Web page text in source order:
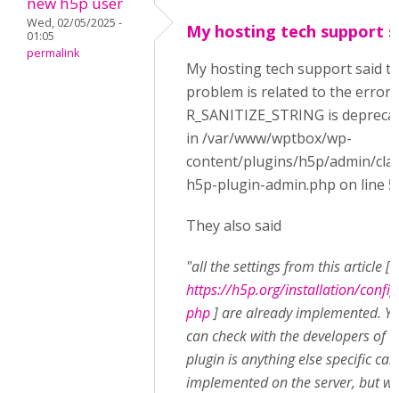
Wed, 02/05/2025 -
01:05
permalink
My hosting tech support
My hosting tech support said
problem is related to the error:
R_SANITIZE_STRING is
in /var/www/wptbox/wp-
content/plugins/h5p/admin/
h5p-plugin-admin.php on line
They also said
"all the settings from this article [
https://h5p.org/installation/
php ] are already implemented.
can check with the developers of
plugin is anything else specific
implemented on the server, but we